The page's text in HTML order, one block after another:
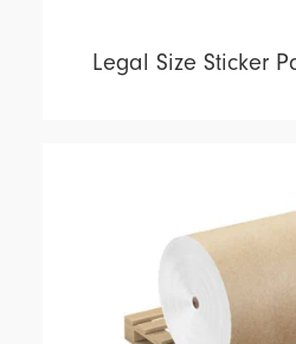
Legal Size Sticker